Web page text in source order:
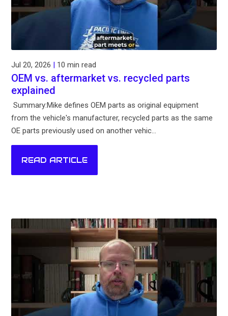
Jul 20, 2026 | 10 min read
OEM vs. aftermarket vs. recycled parts
explained
Summary:Mike defines OEM parts as original equipment
from the vehicle's manufacturer, recycled parts as the same
OE parts previously used on another vehic...
READ ARTICLE